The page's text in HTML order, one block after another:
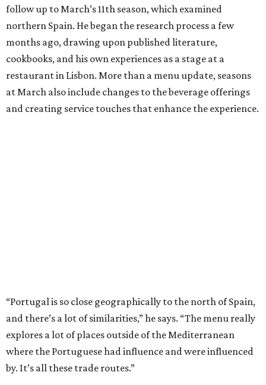
follow up to March’s 11th season, which examined
northern Spain. He began the research process a few
months ago, drawing upon published literature,
cookbooks, and his own experiences as a stage at a
restaurant in Lisbon. More than a menu update, seasons
at March also include changes to the beverage offerings
and creating service touches that enhance the experience.
“Portugal is so close geographically to the north of Spain,
and there’s a lot of similarities,” he says. “The menu really
explores a lot of places outside of the Mediterranean
where the Portuguese had influence and were influenced
by. It’s all these trade routes.”